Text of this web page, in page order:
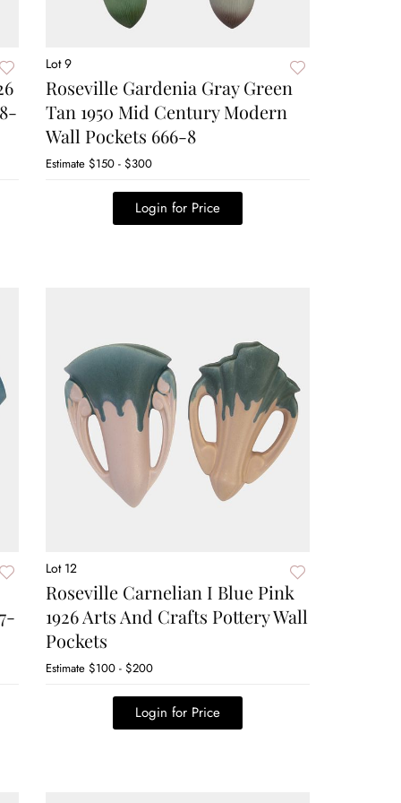
Lot 9
Roseville Gardenia Gray Green
Tan 1950 Mid Century Modern
Wall Pockets 666-8
Estimate $150 - $300
Login for Price
Lot 12
Roseville Carnelian I Blue Pink
1926 Arts And Crafts Pottery Wall
Pockets
Estimate $100 - $200
Login for Price